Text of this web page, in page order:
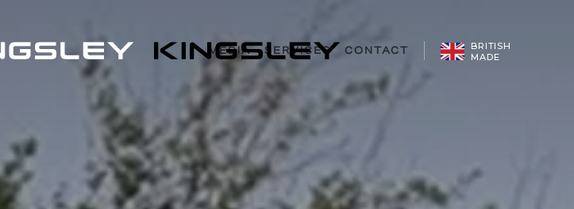
MEDIA SERVICES CONTACT
BRITISH
MADE